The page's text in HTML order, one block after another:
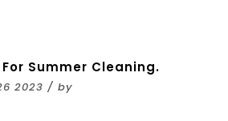
Summer Cleaning.
2023 / by